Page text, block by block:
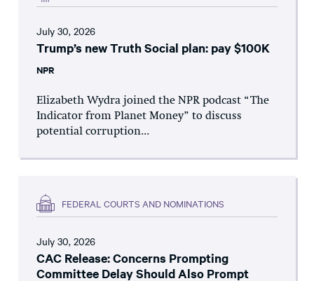
July 30, 2026
Trump’s new Truth Social plan: pay $100K
NPR
Elizabeth Wydra joined the NPR podcast “The
Indicator from Planet Money” to discuss
potential corruption...
FEDERAL COURTS AND NOMINATIONS
July 30, 2026
CAC Release: Concerns Prompting
Committee Delay Should Also Prompt